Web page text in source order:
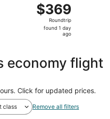
$369
Roundtrip,
found
$369
Roundtrip
found 1 day
ago
economy flight
Click for updated prices.
class Remove all filters